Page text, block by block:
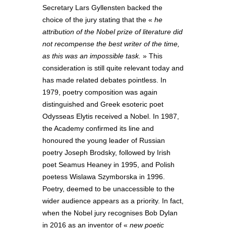
Secretary Lars Gyllensten backed the
choice of the jury stating that the « he
attribution of the Nobel prize of literature did
not recompense the best writer of the time,
as this was an impossible task. » This
consideration is still quite relevant today and
has made related debates pointless. In
1979, poetry composition was again
distinguished and Greek esoteric poet
Odysseas Elytis received a Nobel. In 1987,
the Academy confirmed its line and
honoured the young leader of Russian
poetry Joseph Brodsky, followed by Irish
poet Seamus Heaney in 1995, and Polish
poetess Wislawa Szymborska in 1996.
Poetry, deemed to be unaccessible to the
wider audience appears as a priority. In fact,
when the Nobel jury recognises Bob Dylan
in 2016 as an inventor of « new poetic